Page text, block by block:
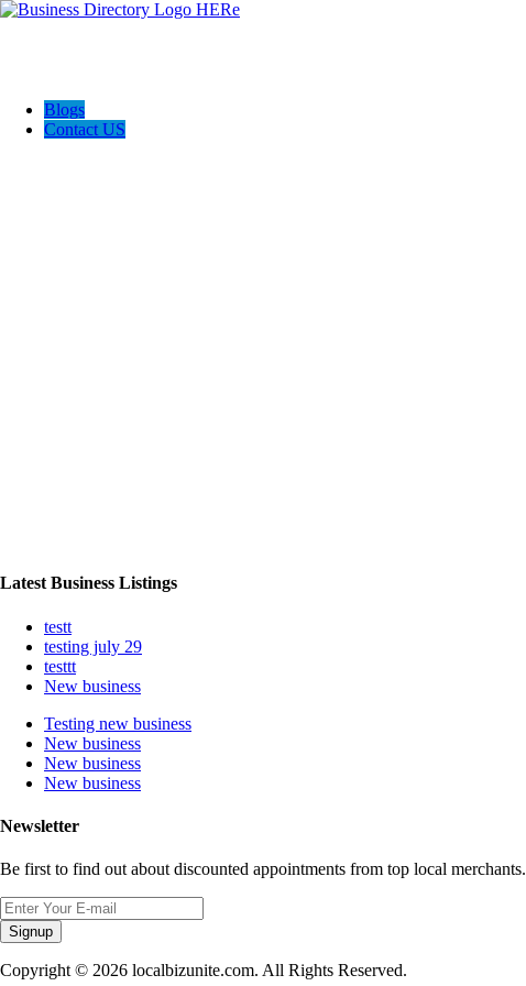
Blogs
Contact US
Latest Business Listings
testt
testing july 29
testtt
New business
Testing new business
New business
New business
New business
Newsletter
Be first to find out about discounted appointments from top local merchants.
Signup
Copyright © 2026 localbizunite.com. All Rights Reserved.